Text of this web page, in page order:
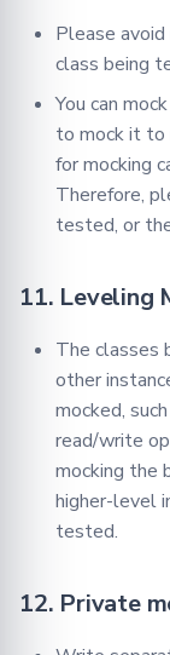
Please
class being
You can
to mock it to
for mocking
Therefore,
tested, or
11. Leveling
The classes
other
mocked,
read/write
mocking the
higher-level
tested.
12. Private